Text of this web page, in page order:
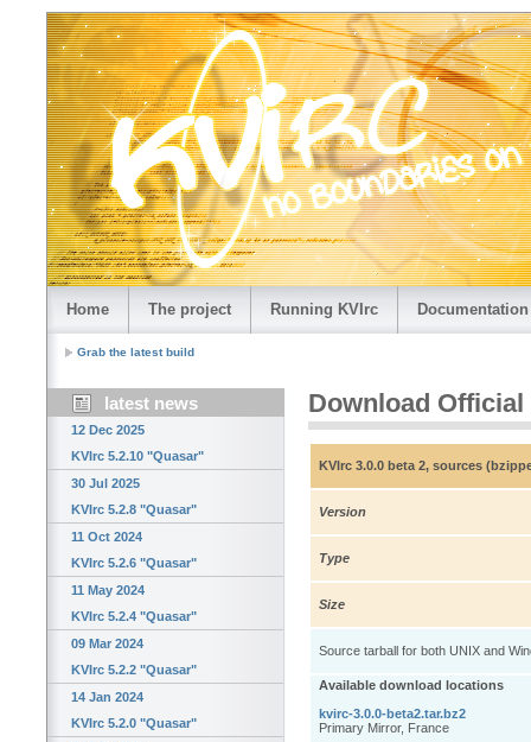
Home The project Running KVIrc Documentation
Grab the latest build
latest news
12 Dec 2025
KVIrc 5.2.10 "Quasar"
30 Jul 2025
KVIrc 5.2.8 "Quasar"
11 Oct 2024
KVIrc 5.2.6 "Quasar"
11 May 2024
KVIrc 5.2.4 "Quasar"
09 Mar 2024
KVIrc 5.2.2 "Quasar"
14 Jan 2024
KVIrc 5.2.0 "Quasar"
Download Official
KVIrc 3.0.0 beta 2, sources
Version
Type
Size
Source tarball for both UNIX and
Available download locations
kvirc-3.0.0-beta2.tar.bz2
Primary Mirror, France